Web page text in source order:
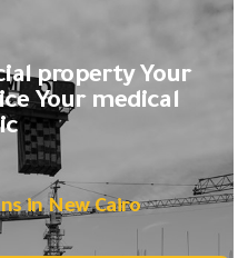
property Your
Your medical
in New Cairo